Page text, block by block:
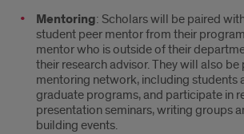
Mentoring: Scholars will be paired
student peer mentor from their
mentor who is outside of their
their research advisor. They will also be
mentoring network, including students
graduate programs, and participate in
presentation seminars, writing groups
building events.